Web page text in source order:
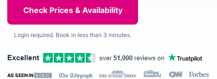
Login required. Book in less than 3 minutes.
AS SEEN IN